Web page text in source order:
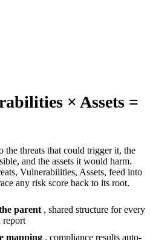
× Assets =
the threats that could trigger it, the
and the assets it would harm.
Vulnerabilities, Assets, feed into
any risk score back to its root.
parent , shared structure for every
report
mapping , compliance results auto-